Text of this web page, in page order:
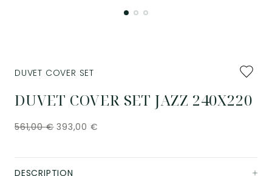
Add
to
DUVET COVER SET JAZZ 240X220
DUVET COVER SET
561,00€ 393,00 €
DESCRIPTION